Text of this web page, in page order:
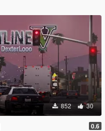
852 30
0.6